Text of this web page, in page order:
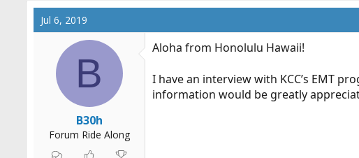
r
e
a
r
t
d
a
t
g
Jul 6, 2019
B
B30h
Forum Ride Along
Aloha from Honolulu Hawaii!
I have an interview with KCC’s EMT
information would be greatly